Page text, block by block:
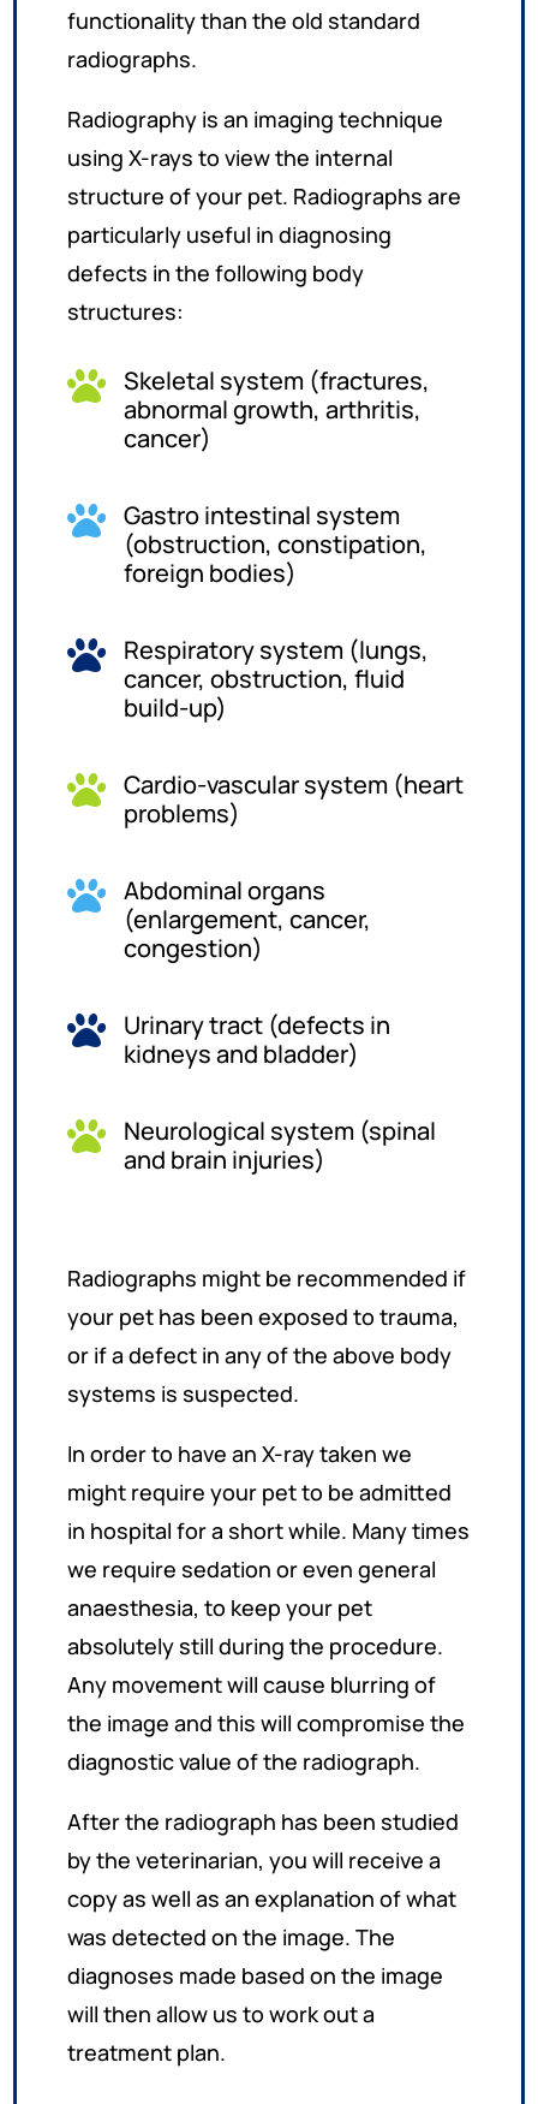
functionality than the old standard
radiographs.
Radiography is an imaging technique
using X-rays to view the internal
structure of your pet. Radiographs are
particularly useful in diagnosing
defects in the following body
structures:
 Skeletal system (fractures,
abnormal growth, arthritis,
cancer)
 Gastro intestinal system
(obstruction, constipation,
foreign bodies)
 Respiratory system (lungs,
cancer, obstruction, fluid
build-up)
 Cardio-vascular system (heart
problems)
 Abdominal organs
(enlargement, cancer,
congestion)
 Urinary tract (defects in
kidneys and bladder)
 Neurological system (spinal
and brain injuries)
Radiographs might be recommended if
your pet has been exposed to trauma,
or if a defect in any of the above body
systems is suspected.
In order to have an X-ray taken we
might require your pet to be admitted
in hospital for a short while. Many times
we require sedation or even general
anaesthesia, to keep your pet
absolutely still during the procedure.
Any movement will cause blurring of
the image and this will compromise the
diagnostic value of the radiograph.
After the radiograph has been studied
by the veterinarian, you will receive a
copy as well as an explanation of what
was detected on the image. The
diagnoses made based on the image
will then allow us to work out a
treatment plan.